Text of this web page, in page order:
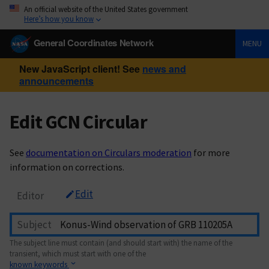
An official website of the United States government
Here’s how you know
General Coordinates Network MENU
New JavaScript client! See news and
announcements
Edit GCN Circular
See documentation on Circulars moderation for more
information on corrections.
Editor Edit
Subject
The subject line must contain (and should start with) the name of the
transient, which must start with one of the
known keywords